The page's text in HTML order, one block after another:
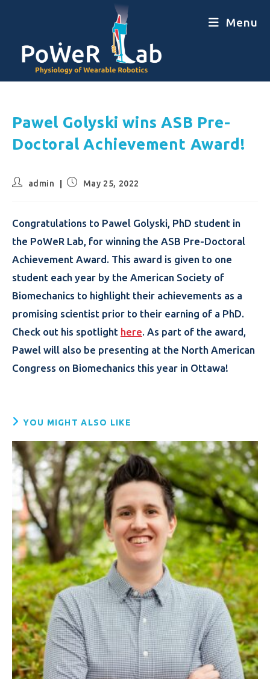
Menu
Pawel Golyski wins ASB Pre-
Doctoral Achievement Award!
admin May 25, 2022
Congratulations to Pawel Golyski, PhD student in
the PoWeR Lab, for winning the ASB Pre-Doctoral
Achievement Award. This award is given to one
student each year by the American Society of
Biomechanics to highlight their achievements as a
promising scientist prior to their earning of a PhD.
Check out his spotlight here. As part of the award,
Pawel will also be presenting at the North American
Congress on Biomechanics this year in Ottawa!
YOU MIGHT ALSO LIKE